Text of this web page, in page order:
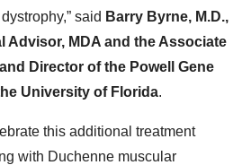
said Barry Byrne, M.D.,
Advisor, MDA and the Associate
Director of the Powell Gene
University of Florida.
this additional treatment
with Duchenne muscular